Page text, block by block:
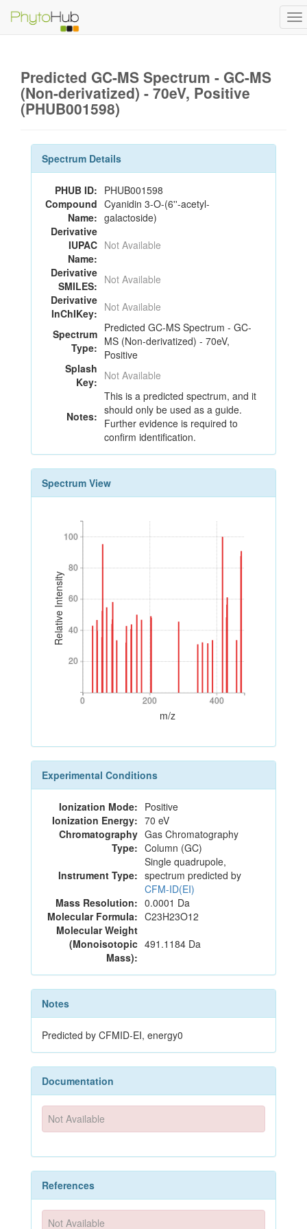
Predicted GC-MS Spectrum - GC-MS
(Non-derivatized) - 70eV, Positive
(PHUB001598)
Spectrum Details
PHUB ID: PHUB001598
Compound
Name:
Cyanidin 3-O-(6''-acetyl-
galactoside)
Derivative
IUPAC
Name:
Not Available
Derivative
SMILES: Not Available
Derivative
InChIKey: Not Available
Spectrum
Type:
Predicted GC-MS Spectrum - GC-
MS (Non-derivatized) - 70eV,
Positive
Splash
Key: Not Available
Notes:
This is a predicted spectrum, and it
should only be used as a guide.
Further evidence is required to
confirm identification.
Spectrum View
Relative Intensity
20
40
60
80
100
20
40
60
80
100
0 200 400
0 200 400
m/z
Experimental Conditions
Ionization Mode: Positive
Ionization Energy: 70 eV
Chromatography
Type:
Gas Chromatography
Column (GC)
Instrument Type:
Single quadrupole,
spectrum predicted by
CFM-ID(EI)
Mass Resolution: 0.0001 Da
Molecular Formula: C23H23O12
Molecular Weight
(Monoisotopic
Mass):
491.1184 Da
Notes
Predicted by CFMID-EI, energy0
Documentation
Not Available
References
Not Available